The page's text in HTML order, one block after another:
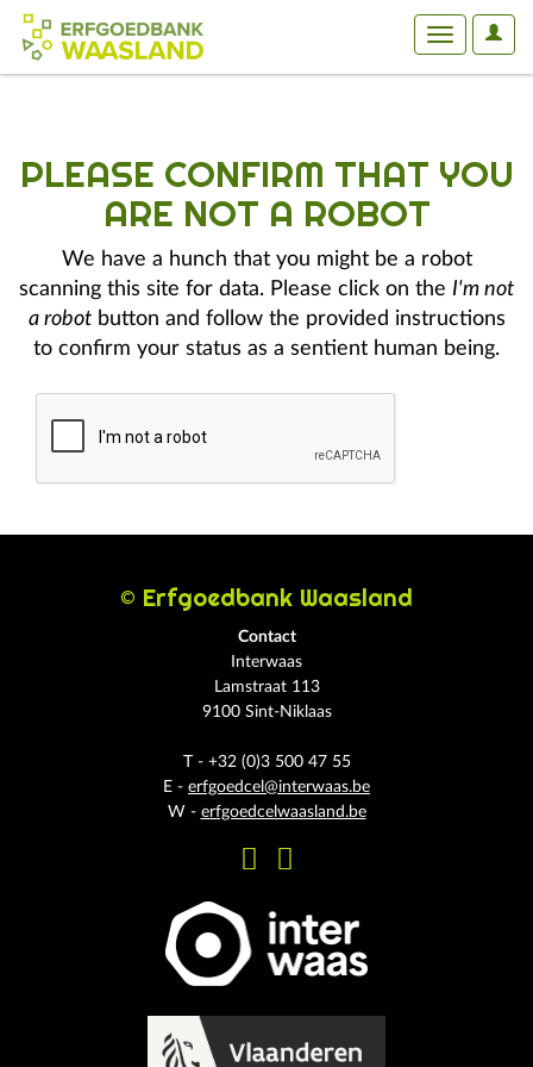
User
Toggle
PLEASE CONFIRM THAT YOU
ARE NOT A ROBOT
We have a hunch that you might be a robot
scanning this site for data. Please click on the I'm not
a robotbutton and follow the provided instructions
to confirm your status as a sentient human being.
© Erfgoedbank Waasland
Contact
Interwaas
Lamstraat 113
9100 Sint-Niklaas
T - +32 (0)3 500 47 55
E - erfgoedcel@interwaas.be
W - erfgoedcelwaasland.be